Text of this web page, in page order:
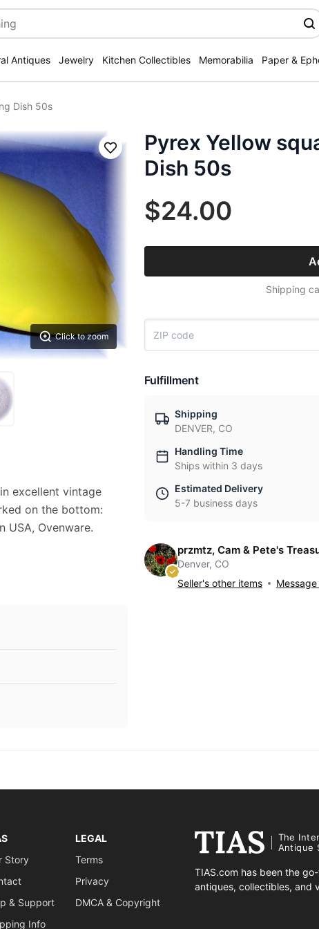
Antiques Jewelry Kitchen Collectibles Memorabilia Paper &
Dish 50s
Click to zoom
Save
excellent vintage
on the bottom:
USA, Ovenware.
Pyrex Yellow
Dish 50s
$24.00
Shipping
Fulfillment
Shipping
DENVER, CO
Handling Time
Ships within 3 days
Estimated Delivery
5-7 business days
przmtz, Cam & Pete's
Denver, CO
Seller's other items
Story
& Support
Info
LEGAL
Terms
Privacy
DMCA & Copyright
The
Antique
TIAS.com has been the
antiques, collectibles, and